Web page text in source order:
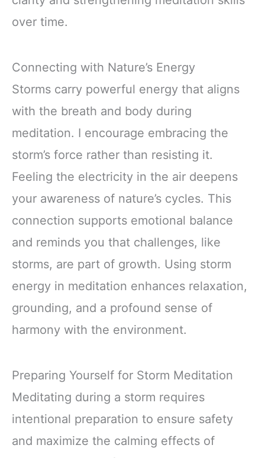
over time.
Connecting with Nature’s Energy
Storms carry powerful energy that aligns
with the breath and body during
meditation. I encourage embracing the
storm’s force rather than resisting it.
Feeling the electricity in the air deepens
your awareness of nature’s cycles. This
connection supports emotional balance
and reminds you that challenges, like
storms, are part of growth. Using storm
energy in meditation enhances relaxation,
grounding, and a profound sense of
harmony with the environment.
Preparing Yourself for Storm Meditation
Meditating during a storm requires
intentional preparation to ensure safety
and maximize the calming effects of